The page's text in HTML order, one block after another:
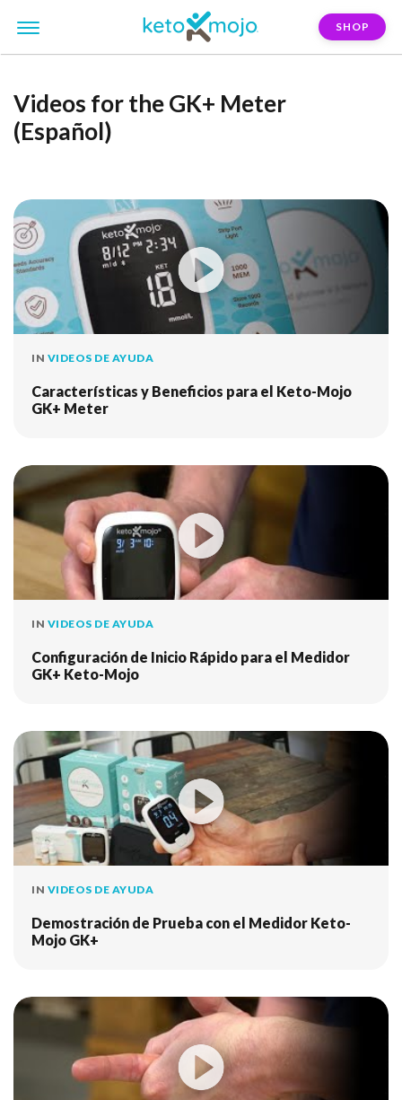
SHOP
Videos for the GK+ Meter
(Español)
IN VIDEOS DE AYUDA
Características y Beneficios para el Keto-Mojo
GK+ Meter
IN VIDEOS DE AYUDA
Configuración de Inicio Rápido para el Medidor
GK+ Keto-Mojo
IN VIDEOS DE AYUDA
Demostración de Prueba con el Medidor Keto-
Mojo GK+